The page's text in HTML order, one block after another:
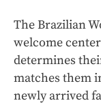
The Brazilian
welcome
determines
matches them
newly arrived